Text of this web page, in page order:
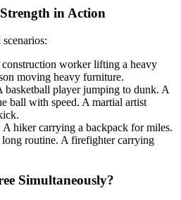
in Action
construction worker lifting a heavy
moving heavy furniture.
basketball player jumping to dunk. A
ball with speed. A martial artist
A hiker carrying a backpack for miles.
routine. A firefighter carrying
Simultaneously?